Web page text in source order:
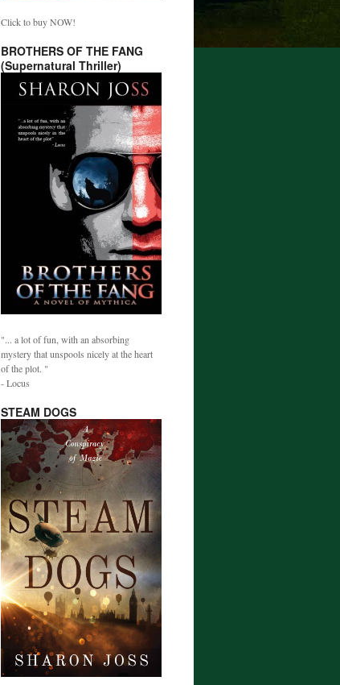
Click to buy NOW!
BROTHERS OF THE FANG
(Supernatural Thriller)
"... a lot of fun, with an absorbing
mystery that unspools nicely at the heart
of the plot. "
- Locus
STEAM DOGS